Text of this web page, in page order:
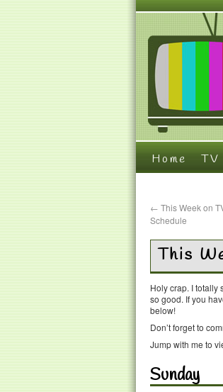
Home TV
← This Week on
Schedule
This
Holy crap. I totally
so good. If you
below!
Don’t forget to
Jump with me to
Sunday